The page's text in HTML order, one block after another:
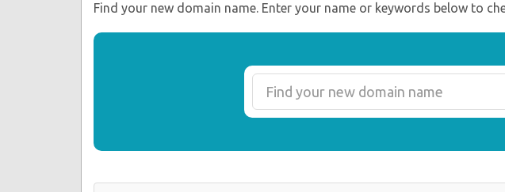
Find your new domain name. Enter your name or keywords below to